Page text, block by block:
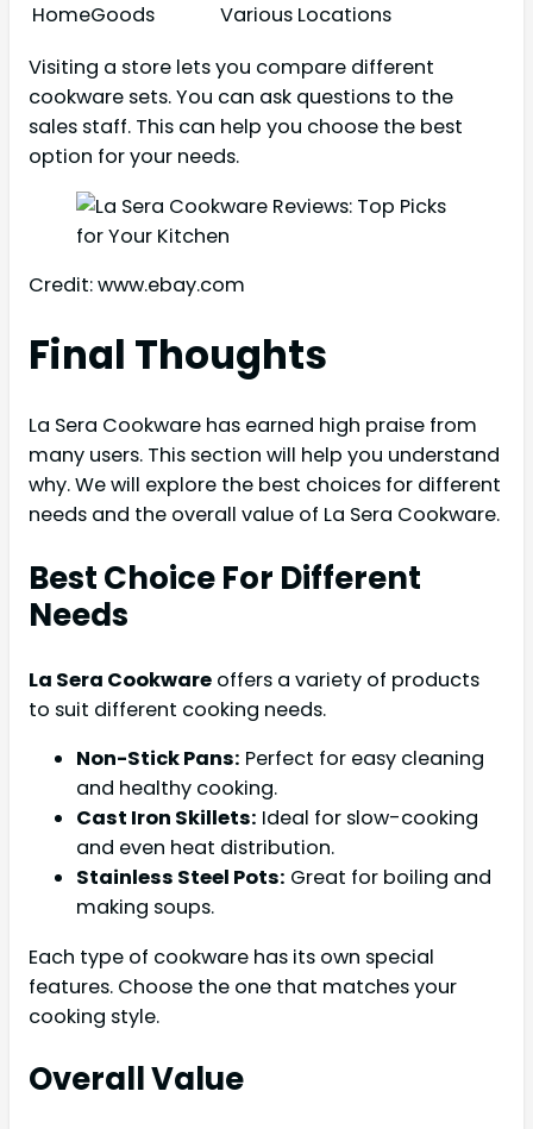
HomeGoods
Various Locations
Visiting a store lets you compare different
cookware sets. You can ask questions to the
sales staff. This can help you choose the best
option for your needs.
Credit: www.ebay.com
Final Thoughts
La Sera Cookware has earned high praise from
many users. This section will help you understand
why. We will explore the best choices for different
needs and the overall value of La Sera Cookware.
Best Choice For Different
Needs
La Sera Cookware offers a variety of products
to suit different cooking needs.
Non-Stick Pans: Perfect for easy cleaning
and healthy cooking.
Cast Iron Skillets: Ideal for slow-cooking
and even heat distribution.
Stainless Steel Pots: Great for boiling and
making soups.
Each type of cookware has its own special
features. Choose the one that matches your
cooking style.
Overall Value